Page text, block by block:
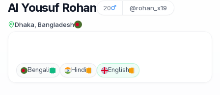
Al Yousuf Rohan 20 @rohan_x19
Dhaka, Bangladesh
Bengali Hindi English